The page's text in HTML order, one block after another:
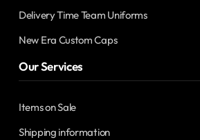
Delivery Time Team Uniforms
New Era Custom Caps
Our Services
Items on Sale
Shipping information